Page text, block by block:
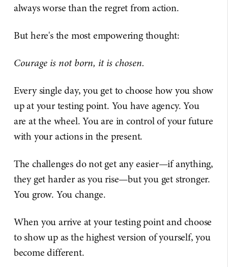
always worse than the regret from action.
But here's the most empowering thought:
Courage is not born, it is chosen.
Every single day, you get to choose how you show
up at your testing point. You have agency. You
are at the wheel. You are in control of your future
with your actions in the present.
The challenges do not get any easier—if anything,
they get harder as you rise—but you get stronger.
You grow. You change.
When you arrive at your testing point and choose
to show up as the highest version of yourself, you
become different.